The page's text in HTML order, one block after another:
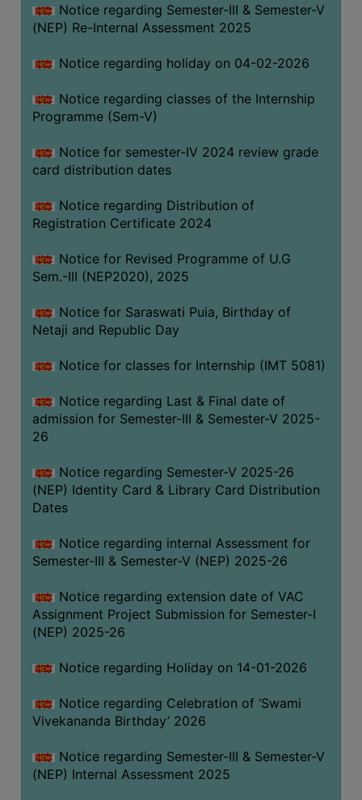
Notice regarding Semester-III & Semester-V
(NEP) Re-Internal Assessment 2025
Notice regarding holiday on 04-02-2026
Notice regarding classes of the Internship
Programme (Sem-V)
Notice for semester-IV 2024 review grade
card distribution dates
Notice regarding Distribution of
Registration Certificate 2024
Notice for Revised Programme of U.G
Sem.-III (NEP2020), 2025
Notice for Saraswati Puia, Birthday of
Netaji and Republic Day
Notice for classes for Internship (IMT 5081)
Notice regarding Last & Final date of
admission for Semester-III & Semester-V 2025-
26
Notice regarding Semester-V 2025-26
(NEP) Identity Card & Library Card Distribution
Dates
Notice regarding internal Assessment for
Semester-III & Semester-V (NEP) 2025-26
Notice regarding extension date of VAC
Assignment Project Submission for Semester-I
(NEP) 2025-26
Notice regarding Holiday on 14-01-2026
Notice regarding Celebration of ‘Swami
Vivekananda Birthday’ 2026
Notice regarding Semester-III & Semester-V
(NEP) Internal Assessment 2025